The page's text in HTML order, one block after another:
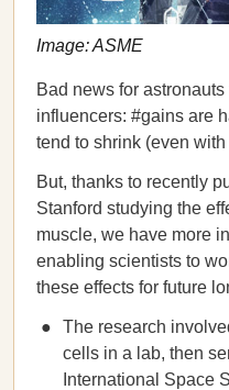
Image: ASME
Bad news for
influencers: #gains are
tend to shrink (even
But, thanks to recently
Stanford studying the
muscle, we have more
enabling scientists to
these effects for future
The research
cells in a lab, then
International Space